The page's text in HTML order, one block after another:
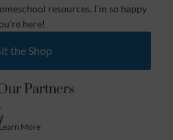
resources. I’m so happy
here!
the Shop
Partners
More